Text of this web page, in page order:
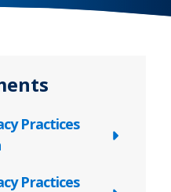
Practices
Practices